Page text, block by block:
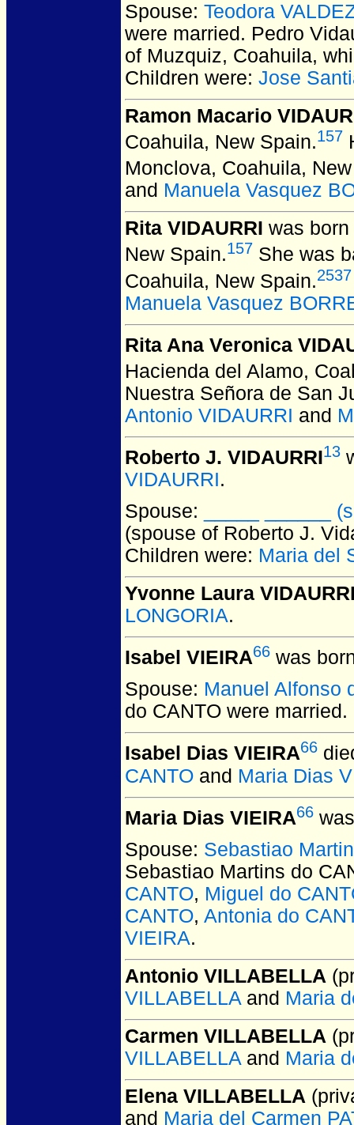
Spouse: Teodora
were married. Pedro
of Muzquiz, Coahuila,
Children were: Jose
Ramon Macario
Coahuila, New Spain.157
Monclova, Coahuila,
and Manuela Vasquez
Rita VIDAURRI was
New Spain.157 She was
Coahuila, New Spain.2537
Manuela Vasquez
Rita Ana Veronica
Hacienda del Alamo,
Nuestra Señora de San
Antonio VIDAURRI and
Roberto J. VIDAURRI13
VIDAURRI.
Spouse:
_____ ______
(spouse of Roberto J.
Children were: Maria del
Yvonne Laura
LONGORIA.
Isabel VIEIRA66 was
Spouse: Manuel Alfonso
do CANTO were married.
Isabel Dias VIEIRA66
CANTO and Maria Dias
Maria Dias VIEIRA66
Spouse: Sebastiao
Sebastiao Martins do
CANTO, Miguel do
CANTO, Antonia do
VIEIRA.
Antonio VILLABELLA
VILLABELLA and Maria
Carmen VILLABELLA
VILLABELLA and Maria
Elena VILLABELLA
and Maria del Carmen